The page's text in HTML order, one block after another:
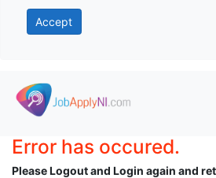
Accept
Skip to main content
Error has occured.
Please Logout and Login again and